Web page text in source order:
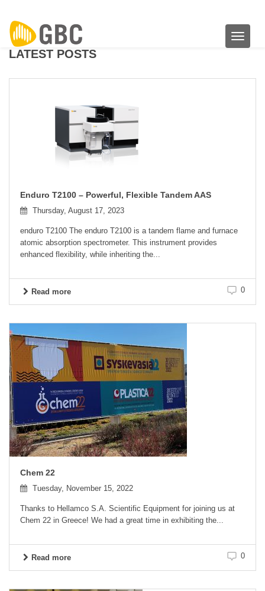
Toggle
LATEST POSTS
Enduro T2100 – Powerful, Flexible Tandem AAS
Thursday, August 17, 2023
enduro T2100 The enduro T2100 is a tandem flame and furnace
atomic absorption spectrometer. This instrument provides
enhanced flexibility, while inheriting the...
Read more 0
Chem 22
Tuesday, November 15, 2022
Thanks to Hellamco S.A. Scientific Equipment for joining us at
Chem 22 in Greece! We had a great time in exhibiting the...
Read more 0